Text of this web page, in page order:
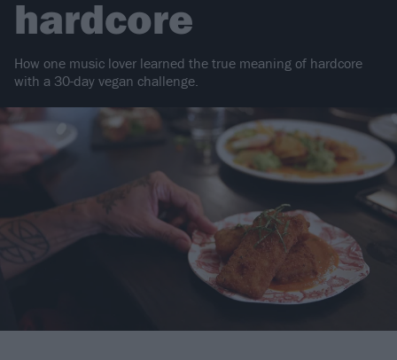
hardcore
How one music lover learned the true meaning of hardcore
with a 30-day vegan challenge.